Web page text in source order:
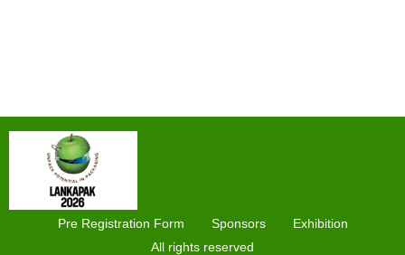
Pre Registration Form Sponsors
Exhibition
All rights reserved